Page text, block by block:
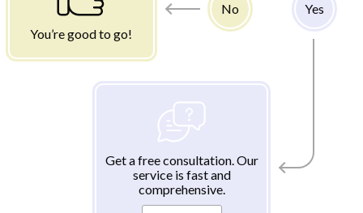
You’re good to go!
No Yes
Get a free consultation. Our
service is fast and
comprehensive.